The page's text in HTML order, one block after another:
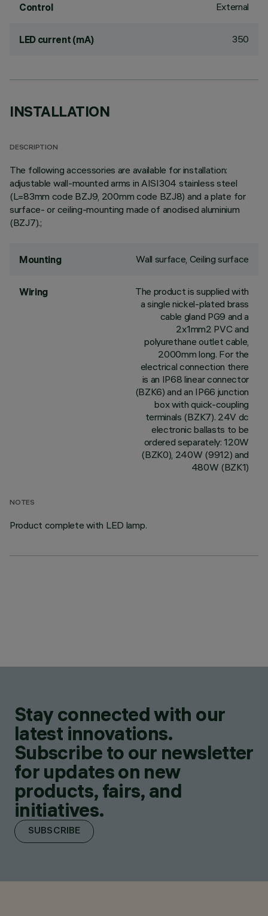
Control External
LED current (mA) 350
INSTALLATION
DESCRIPTION
The following accessories are available for installation:
adjustable wall-mounted arms in AISI304 stainless steel
(L=83mm code BZJ9, 200mm code BZJ8) and a plate for
surface- or ceiling-mounting made of anodised aluminium
(BZJ7).;
Mounting Wall surface, Ceiling surface
Wiring
The product is supplied with
a single nickel-plated brass
cable gland PG9 and a
2x1mm2 PVC and
polyurethane outlet cable,
2000mm long. For the
electrical connection there
is an IP68 linear connector
(BZK6) and an IP66 junction
box with quick-coupling
terminals (BZK7). 24V dc
electronic ballasts to be
ordered separately: 120W
(BZK0), 240W (9912) and
480W (BZK1)
NOTES
Product complete with LED lamp.
Stay connected with our
latest innovations.
Subscribe to our newsletter
for updates on new
products, fairs, and
initiatives.
SUBSCRIBE